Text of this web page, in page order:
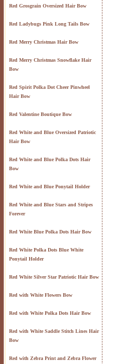
Red Grosgrain Oversized Hair Bow
Red Ladybugs Pink Long Tails Bow
Red Merry Christmas Hair Bow
Red Merry Christmas Snowflake Hair
Bow
Red Spirit Polka Dot Cheer Pinwheel
Hair Bow
Red Valentine Boutique Bow
Red White and Blue Oversized Patriotic
Hair Bow
Red White and Blue Polka Dots Hair
Bow
Red White and Blue Ponytail Holder
Red White and Blue Stars and Stripes
Forever
Red White Blue Polka Dots Hair Bow
Red White Polka Dots Blue White
Ponytail Holder
Red White Silver Star Patriotic Hair Bow
Red with White Flowers Bow
Red with White Polka Dots Hair Bow
Red with White Saddle Stitch Lines Hair
Bow
Red with Zebra Print and Zebra Flower